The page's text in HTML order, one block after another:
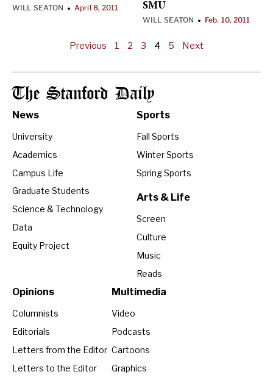
WILL SEATON •April 8, 2011
SMU
WILL SEATON • Feb. 10, 2011
Previous 1 2 3 4 5 Next
The Stanford Daily
News
University
Academics
Campus Life
Graduate Students
Science & Technology
Data
Equity Project
Sports
Fall Sports
Winter Sports
Spring Sports
Arts & Life
Screen
Culture
Music
Reads
Opinions
Columnists
Editorials
Letters from the Editor
Letters to the Editor
Multimedia
Video
Podcasts
Cartoons
Graphics